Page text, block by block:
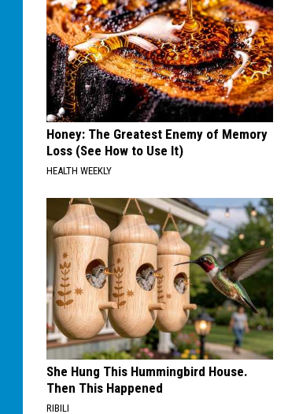
Honey: The Greatest Enemy of Memory
Loss (See How to Use It)
HEALTH WEEKLY
She Hung This Hummingbird House.
Then This Happened
RIBILI